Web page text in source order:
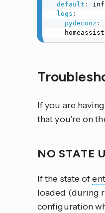
default :
logs :
pydeconz :
If you are
that you’re on
NO STATE
If the state of
loaded (during
configuration